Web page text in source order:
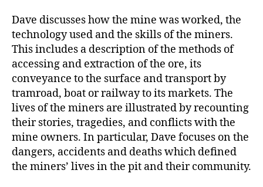
Dave discusses how the mine was worked, the
technology used and the skills of the miners.
This includes a description of the methods of
accessing and extraction of the ore, its
conveyance to the surface and transport by
tramroad, boat or railway to its markets. The
lives of the miners are illustrated by recounting
their stories, tragedies, and conflicts with the
mine owners. In particular, Dave focuses on the
dangers, accidents and deaths which defined
the miners’ lives in the pit and their community.